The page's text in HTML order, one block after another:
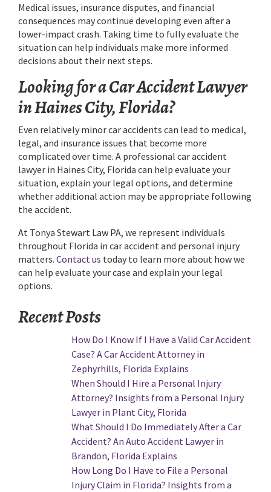
Medical issues, insurance disputes, and financial
consequences may continue developing even after a
lower-impact crash. Taking time to fully evaluate the
situation can help individuals make more informed
decisions about their next steps.
Looking for a Car Accident Lawyer
in Haines City, Florida?
Even relatively minor car accidents can lead to medical,
legal, and insurance issues that become more
complicated over time. A professional car accident
lawyer in Haines City, Florida can help evaluate your
situation, explain your legal options, and determine
whether additional action may be appropriate following
the accident.
At Tonya Stewart Law PA, we represent individuals
throughout Florida in car accident and personal injury
matters. Contact us today to learn more about how we
can help evaluate your case and explain your legal
options.
Recent Posts
How Do I Know If I Have a Valid Car Accident
Case? A Car Accident Attorney in
Zephyrhills, Florida Explains
When Should I Hire a Personal Injury
Attorney? Insights from a Personal Injury
Lawyer in Plant City, Florida
What Should I Do Immediately After a Car
Accident? An Auto Accident Lawyer in
Brandon, Florida Explains
How Long Do I Have to File a Personal
Injury Claim in Florida? Insights from a